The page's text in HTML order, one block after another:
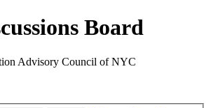
Board
Advisory Council of NYC